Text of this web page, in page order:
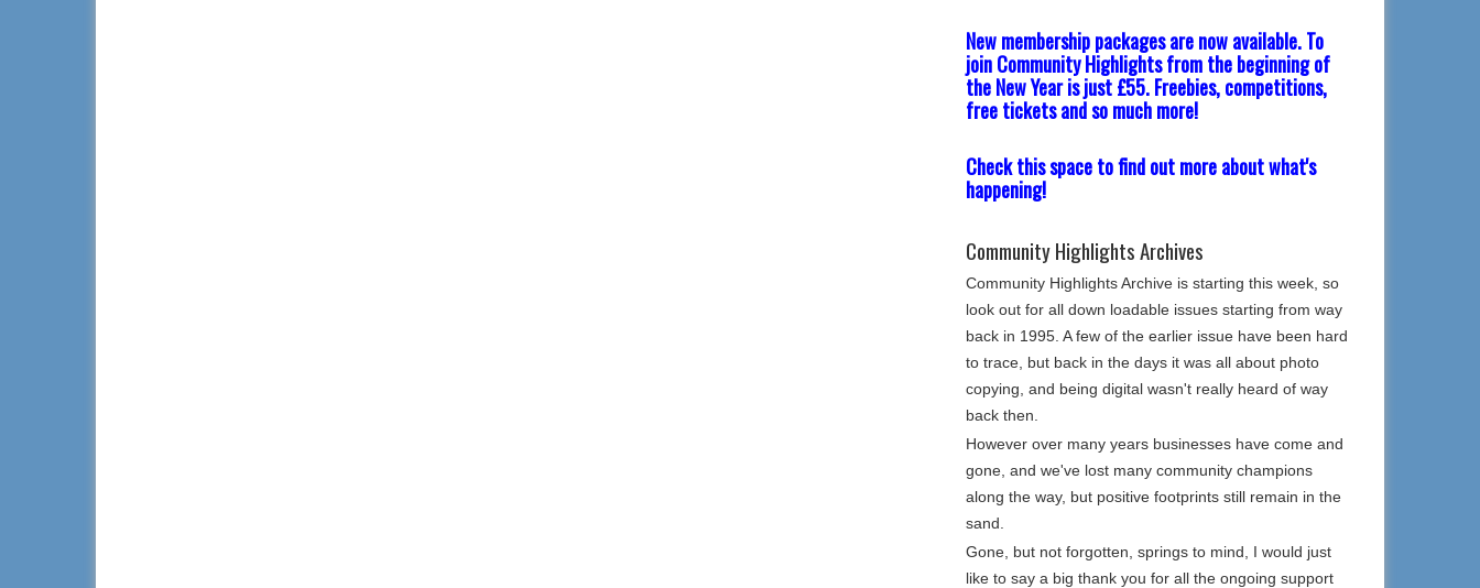
New membership packages are now available. To
join Community Highlights from the beginning of
the New Year is just £55. Freebies, competitions,
free tickets and so much more!
Check this space to find out more about what's
happening!
Community Highlights Archives
Community Highlights Archive is starting this week, so
look out for all down loadable issues starting from way
back in 1995. A few of the earlier issue have been hard
to trace, but back in the days it was all about photo
copying, and being digital wasn't really heard of way
back then.
However over many years businesses have come and
gone, and we've lost many community champions
along the way, but positive footprints still remain in the
sand.
Gone, but not forgotten, springs to mind, I would just
like to say a big thank you for all the ongoing support